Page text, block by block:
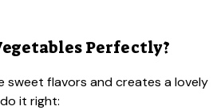
Perfectly?
sweet flavors and creates a lovely
it right: